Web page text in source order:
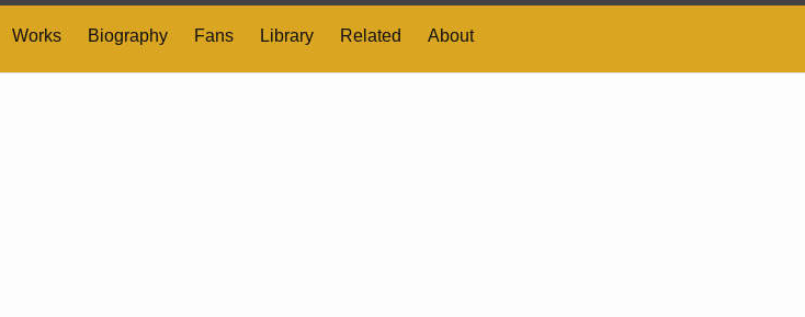
Works Biography Fans Library Related About